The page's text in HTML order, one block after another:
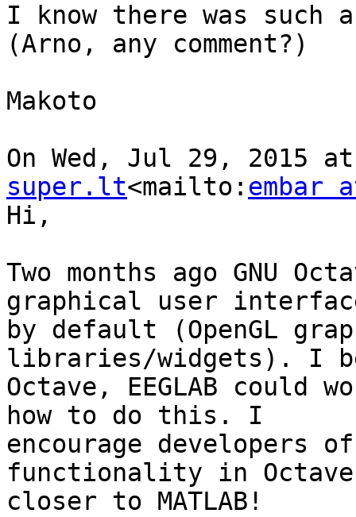
I know there was such
(Arno, any comment?)
Makoto
On Wed, Jul 29, 2015
super.lt<mailto: embar
Hi,
Two months ago GNU
graphical user
by default (OpenGL
libraries/widgets). I
Octave, EEGLAB could
how to do this. I
encourage developers
functionality in Octave
closer to MATLAB!